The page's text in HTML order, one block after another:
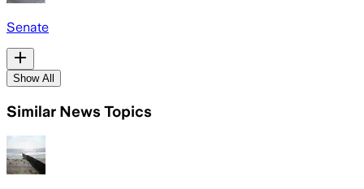
Senate
Show All
Similar News Topics